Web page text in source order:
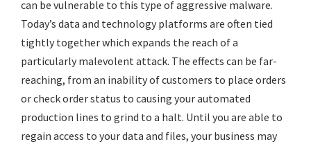
can be vulnerable to this type of aggressive malware.
Today’s data and technology platforms are often tied
tightly together which expands the reach of a
particularly malevolent attack. The effects can be far-
reaching, from an inability of customers to place orders
or check order status to causing your automated
production lines to grind to a halt. Until you are able to
regain access to your data and files, your business may